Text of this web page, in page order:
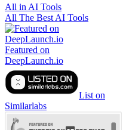
All in AI Tools
All The Best AI Tools
Featured on
DeepLaunch.io
List on
Similarlabs